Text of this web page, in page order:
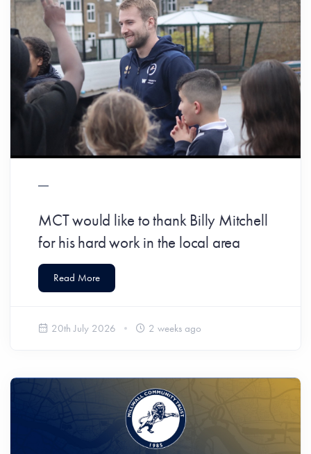
MCT would like to thank Billy Mitchell
for his hard work in the local area
Read More
20th July 2026 2 weeks ago